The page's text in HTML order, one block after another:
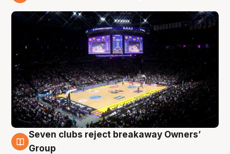
9 Aug
Seven clubs reject breakaway Owners’
Group